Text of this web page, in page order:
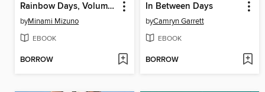
Rainbow Days, Volume 2
byMinami Mizuno
EBOOK
BORROW
In Between Days
byCamryn Garrett
EBOOK
BORROW